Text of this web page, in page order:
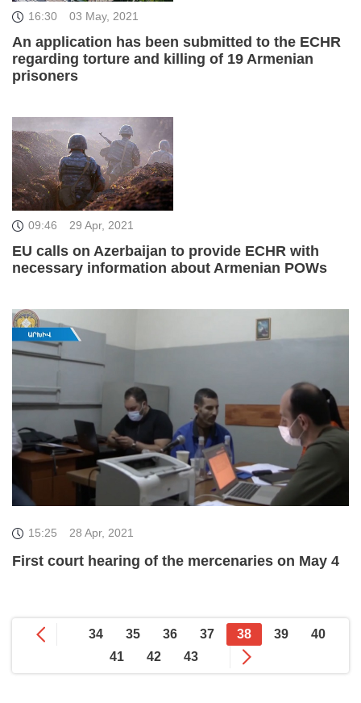
16:30 03 May, 2021
An application has been submitted to the ECHR
regarding torture and killing of 19 Armenian
prisoners
09:46 29 Apr, 2021
EU calls on Azerbaijan to provide ECHR with
necessary information about Armenian POWs
15:25 28 Apr, 2021
First court hearing of the mercenaries on May 4
34 35 36 37 38 39
40
41
42 43